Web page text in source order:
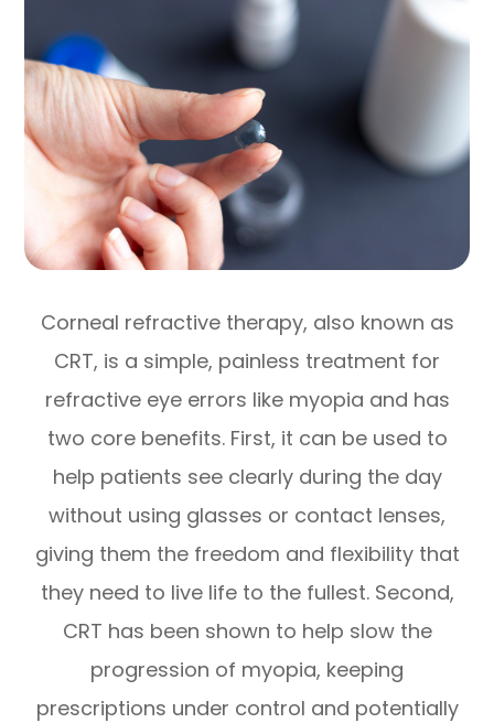
Corneal refractive therapy, also known as
CRT, is a simple, painless treatment for
refractive eye errors like myopia and has
two core benefits. First, it can be used to
help patients see clearly during the day
without using glasses or contact lenses,
giving them the freedom and flexibility that
they need to live life to the fullest. Second,
CRT has been shown to help slow the
progression of myopia, keeping
prescriptions under control and potentially